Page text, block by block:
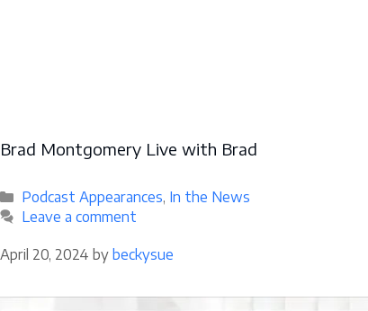
Brad Montgomery Live with Brad
Categories
Podcast Appearances In the News
Leave a comment
April 20, 2024 by beckysue